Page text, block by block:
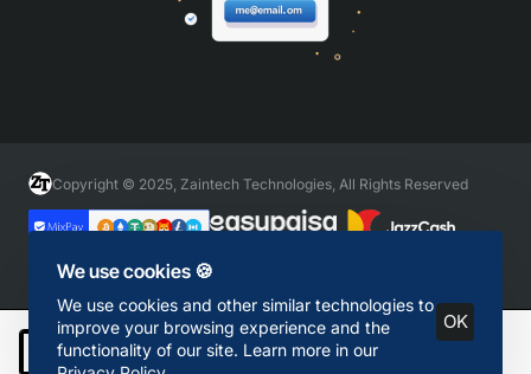
We use cookies 🍪
We use cookies and other similar technologies to
improve your browsing experience and the
functionality of our site. Learn more in our
OK
Add to Cart
Copyright © 2025, Zaintech Technologies, All Rights Reserved